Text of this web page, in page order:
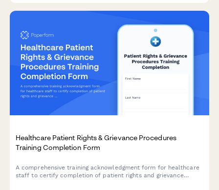
Healthcare Patient Rights & Grievance Procedures
Training Completion Form
A comprehensive training acknowledgment form for healthcare
staff to certify completion of patient rights and grievance